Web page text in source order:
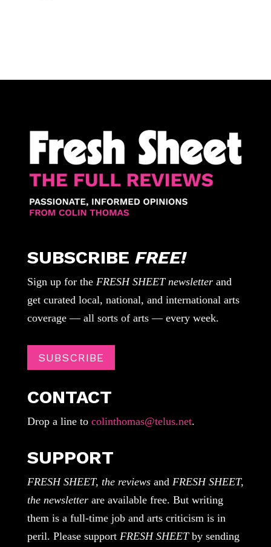
SUBSCRIBE FREE!
Sign up for the FRESH SHEET newsletterand
get curated local, national, and international arts
coverage — all sorts of arts — every week.
SUBSCRIBE
CONTACT
Drop a line tocolinthomas@telus.net.
SUPPORT
FRESH SHEET, the reviewsandFRESH SHEET,
the newsletterare available free. But writing
them is a full-time job and arts criticism is in
peril. Please support FRESH SHEETby sending